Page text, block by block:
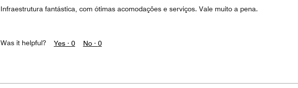
Infraestrutura fantástica, com ótimas acomodações e serviços. Vale muito a pena.
Was it helpful? Yes · 0 No · 0